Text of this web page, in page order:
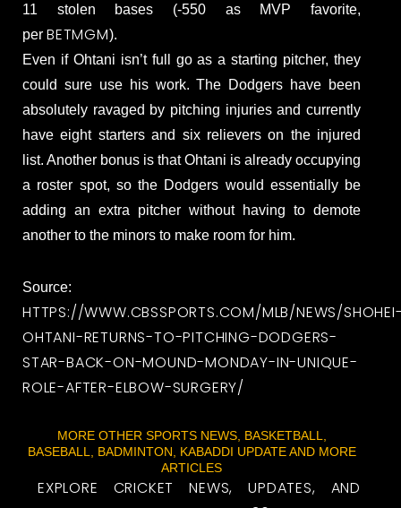
11 stolen bases (-550 as MVP favorite,
per BETMGM).
Even if Ohtani isn’t full go as a starting pitcher, they
could sure use his work. The Dodgers have been
absolutely ravaged by pitching injuries and currently
have eight starters and six relievers on the injured
list. Another bonus is that Ohtani is already occupying
a roster spot, so the Dodgers would essentially be
adding an extra pitcher without having to demote
another to the minors to make room for him.
Source:
HTTPS://WWW.CBSSPORTS.COM/MLB/NEWS/
OHTANI-RETURNS-TO-PITCHING-DODGERS-
STAR-BACK-ON-MOUND-MONDAY-IN-UNIQUE-
ROLE-AFTER-ELBOW-SURGERY/
MORE OTHER SPORTS NEWS, BASKETBALL,
BASEBALL, BADMINTON, KABADDI UPDATE AND MORE
ARTICLES
EXPLORE CRICKET NEWS, UPDATES, AND